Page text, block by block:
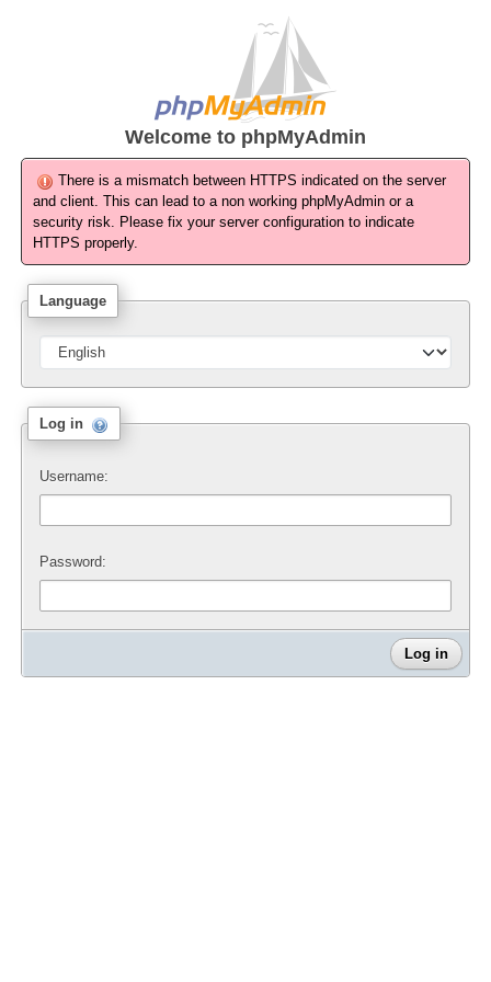
Welcome to phpMyAdmin
There is a mismatch between HTTPS indicated on the server
and client. This can lead to a non working phpMyAdmin or a
security risk. Please fix your server configuration to indicate
HTTPS properly.
Language
Log in
Username:
Password: